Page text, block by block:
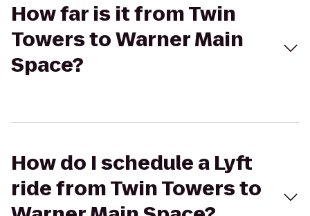
How far is it from Twin
Towers to Warner Main
Space?
How do I schedule a Lyft
ride from Twin Towers to